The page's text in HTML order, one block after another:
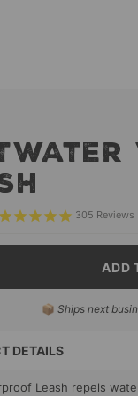
305 Reviews
ADD
📦 Ships next
DETAILS
Leash repels